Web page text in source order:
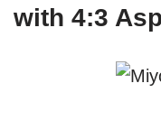
with 4:3